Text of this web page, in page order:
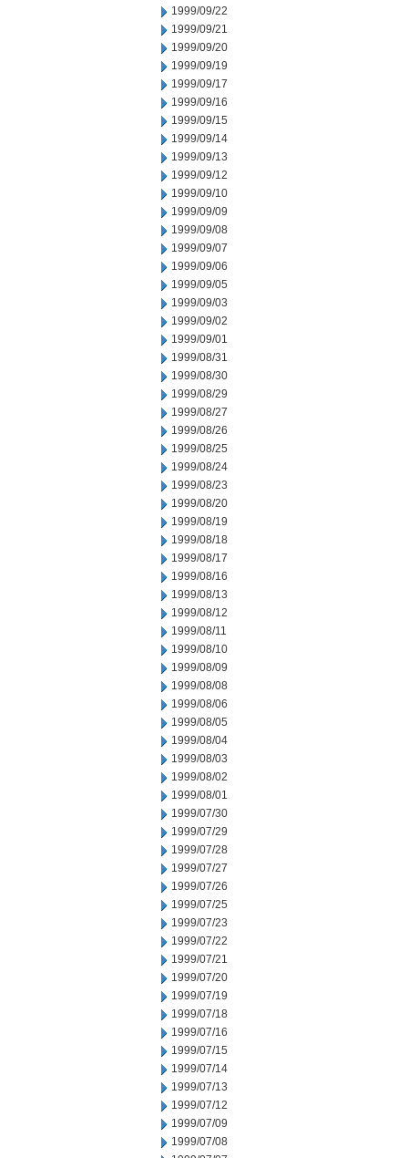
1999/09/22
1999/09/21
1999/09/20
1999/09/19
1999/09/17
1999/09/16
1999/09/15
1999/09/14
1999/09/13
1999/09/12
1999/09/10
1999/09/09
1999/09/08
1999/09/07
1999/09/06
1999/09/05
1999/09/03
1999/09/02
1999/09/01
1999/08/31
1999/08/30
1999/08/29
1999/08/27
1999/08/26
1999/08/25
1999/08/24
1999/08/23
1999/08/20
1999/08/19
1999/08/18
1999/08/17
1999/08/16
1999/08/13
1999/08/12
1999/08/11
1999/08/10
1999/08/09
1999/08/08
1999/08/06
1999/08/05
1999/08/04
1999/08/03
1999/08/02
1999/08/01
1999/07/30
1999/07/29
1999/07/28
1999/07/27
1999/07/26
1999/07/25
1999/07/23
1999/07/22
1999/07/21
1999/07/20
1999/07/19
1999/07/18
1999/07/16
1999/07/15
1999/07/14
1999/07/13
1999/07/12
1999/07/09
1999/07/08